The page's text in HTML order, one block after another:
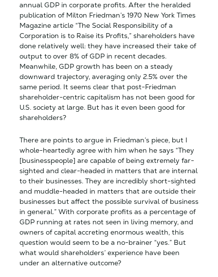
annual GDP in corporate profits. After the heralded
publication of Milton Friedman’s 1970 New York Times
Magazine article “The Social Responsibility of a
Corporation is to Raise its Profits,” shareholders have
done relatively well: they have increased their take of
output to over 8% of GDP in recent decades.
Meanwhile, GDP growth has been on a steady
downward trajectory, averaging only 2.5% over the
same period. It seems clear that post-Friedman
shareholder-centric capitalism has not been good for
U.S. society at large. But has it even been good for
shareholders?
There are points to argue in Friedman’s piece, but I
whole-heartedly agree with him when he says “They
[businesspeople] are capable of being extremely far-
sighted and clear-headed in matters that are internal
to their businesses. They are incredibly short-sighted
and muddle-headed in matters that are outside their
businesses but affect the possible survival of business
in general.” With corporate profits as a percentage of
GDP running at rates not seen in living memory, and
owners of capital accreting enormous wealth, this
question would seem to be a no-brainer “yes.” But
what would shareholders’ experience have been
under an alternative outcome?